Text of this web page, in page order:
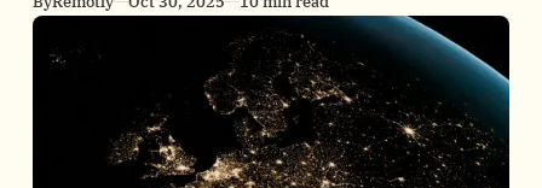
stays office-
centric. See the
latest stats,
policy shifts,
office signals,
and actions